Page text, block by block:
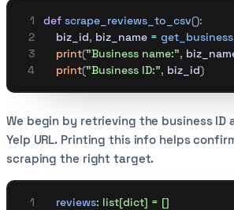
def scrape_reviews_to_csv():
    biz_id
, biz_name =
    print
("Business name:",
    print
("Business ID:", biz_id)
We begin by retrieving the business ID
Yelp URL. Printing this info helps
scraping the right target.
    reviews
: list[dict] = []